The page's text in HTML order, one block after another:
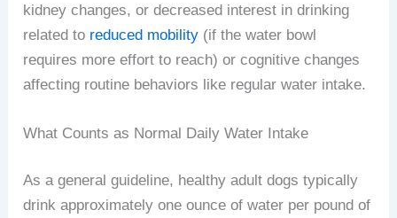
kidney changes, or decreased interest in drinking
related to reduced mobility (if the water bowl
requires more effort to reach) or cognitive changes
affecting routine behaviors like regular water intake.
What Counts as Normal Daily Water Intake
As a general guideline, healthy adult dogs typically
drink approximately one ounce of water per pound of